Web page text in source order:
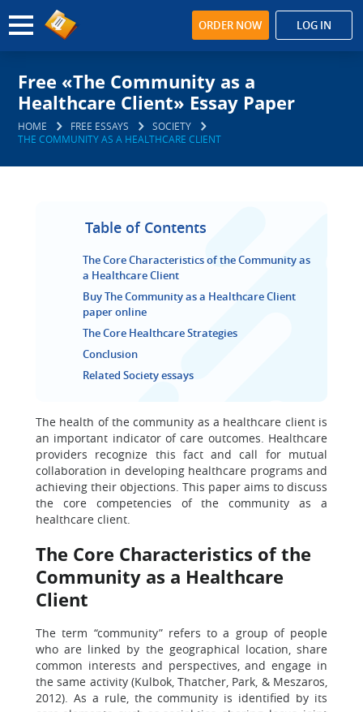
ORDER NOW LOG IN
Free «The Community as a
Healthcare Client» Essay Paper
HOME FREE ESSAYS
SOCIETY
THE COMMUNITY AS A HEALTHCARE CLIENT
Table of Contents
The Core Characteristics of the Community as
a Healthcare Client
Buy The Community as a Healthcare Client
paper online
The Core Healthcare Strategies
Conclusion
Related Society essays
The health of the community as a healthcare client is
an important indicator of care outcomes. Healthcare
providers recognize this fact and call for mutual
collaboration in developing healthcare programs and
achieving their objections. This paper aims to discuss
the core competencies of the community as a
healthcare client.
The Core Characteristics of the
Community as a Healthcare
Client
The term “community” refers to a group of people
who are linked by the geographical location, share
common interests and perspectives, and engage in
the same activity (Kulbok, Thatcher, Park, & Meszaros,
2012). As a rule, the community is identified by its